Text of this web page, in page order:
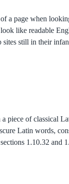
a page when
like readable
still in their
piece of
Latin words,
1.10.32